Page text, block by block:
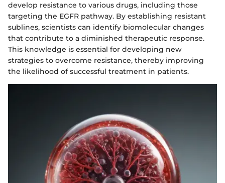
develop resistance to various drugs, including those
targeting the EGFR pathway. By establishing resistant
sublines, scientists can identify biomolecular changes
that contribute to a diminished therapeutic response.
This knowledge is essential for developing new
strategies to overcome resistance, thereby improving
the likelihood of successful treatment in patients.